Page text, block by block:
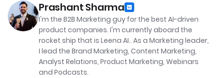
Prashant Sharma
I'm the B2B Marketing guy for the best AI-driven
product companies. I'm currently aboard the
rocket ship that is Leena AI.. As a Marketing leader,
I lead the Brand Marketing, Content Marketing,
Analyst Relations, Product Marketing, Webinars
and Podcasts.